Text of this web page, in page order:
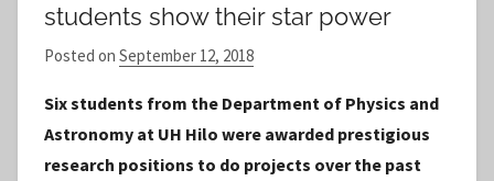
students show their star power
Posted on September 12, 2018
S
t
a
Six students from the Department of Physics and
Astronomy at UH Hilo were awarded prestigious
research positions to do projects over the past